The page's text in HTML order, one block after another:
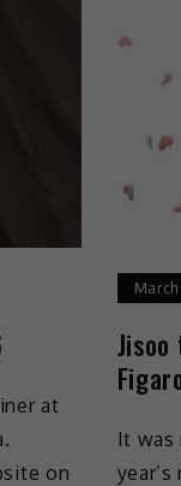
at
on
Jisoo
It was